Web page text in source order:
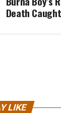
Death
LIKE